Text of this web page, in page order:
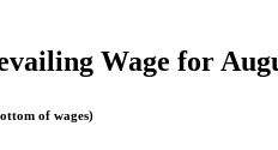
Wage for
of wages)